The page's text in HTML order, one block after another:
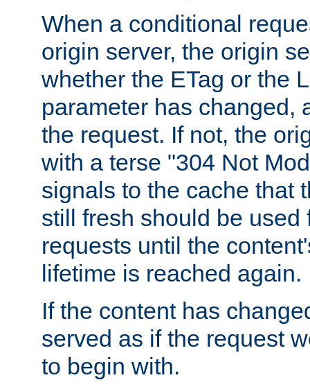
When a conditional
origin server, the origin
whether the ETag or the
parameter has changed,
the request. If not, the
with a terse "304 Not
signals to the cache that
still fresh should be used
requests until the
lifetime is reached again.
If the content has
served as if the request
to begin with.